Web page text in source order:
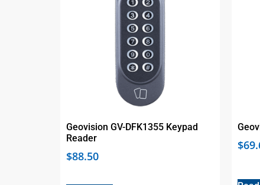
Geovision GV-DFK1355 Keypad
Reader
$88.50
$